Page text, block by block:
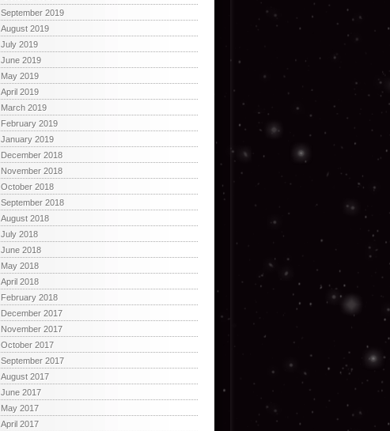
September 2019
August 2019
July 2019
June 2019
May 2019
April 2019
March 2019
February 2019
January 2019
December 2018
November 2018
October 2018
September 2018
August 2018
July 2018
June 2018
May 2018
April 2018
February 2018
December 2017
November 2017
October 2017
September 2017
August 2017
June 2017
May 2017
April 2017